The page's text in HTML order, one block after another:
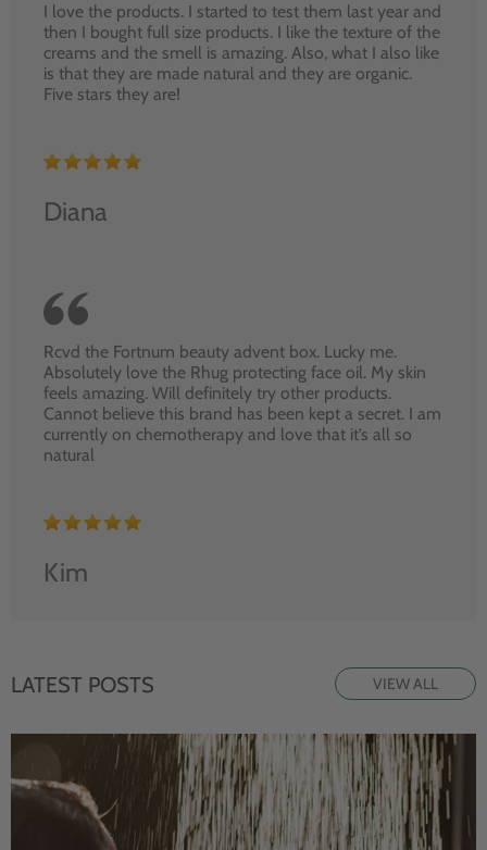
I love the products. I started to test them last year and
then I bought full size products. I like the texture of the
creams and the smell is amazing. Also, what I also like
is that they are made natural and they are organic.
Five stars they are!
Diana
Rcvd the Fortnum beauty advent box. Lucky me.
Absolutely love the Rhug protecting face oil. My skin
feels amazing. Will definitely try other products.
Cannot believe this brand has been kept a secret. I am
currently on chemotherapy and love that it’s all so
natural
Kim
LATEST POSTS VIEW ALL